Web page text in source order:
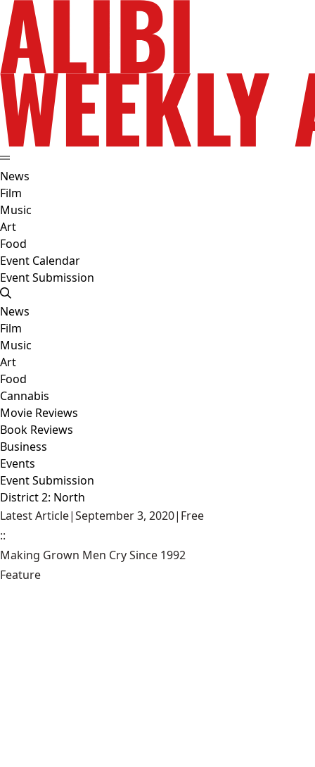
News
Film
Music
Art
Food
Event Calendar
Event Submission
News
Film
Music
Art
Food
Cannabis
Movie Reviews
Book Reviews
Business
Events
Event Submission
District 2: North
Latest Article|September 3, 2020| Free
::
Making Grown Men Cry Since 1992
Feature